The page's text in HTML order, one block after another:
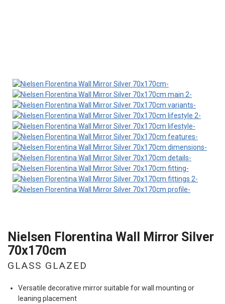
Nielsen Florentina Wall Mirror Silver
70x170cm
GLASS GLAZED
Versatile decorative mirror suitable for wall mounting or
leaning placement